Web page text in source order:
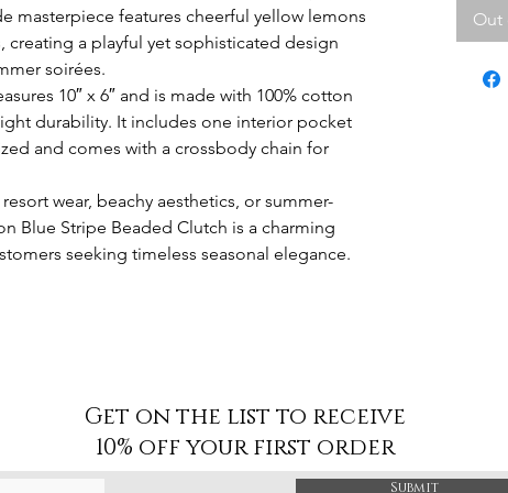
masterpiece features cheerful yellow lemons
creating a playful yet sophisticated design
soirées.
10″ x 6″ and is made with 100% cotton
durability. It includes one interior pocket
and comes with a crossbody chain for
wear, beachy aesthetics, or summer-
Blue Stripe Beaded Clutch is a charming
seeking timeless seasonal elegance.
Out
Get on the list to receive
10% off your first order
Submit